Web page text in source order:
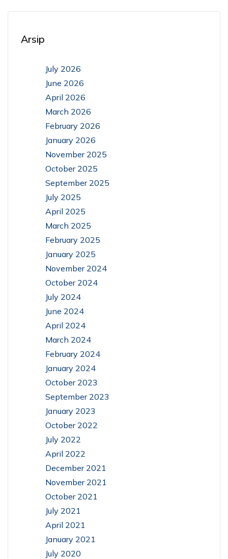
Arsip
July 2026
June 2026
April 2026
March 2026
February 2026
January 2026
November 2025
October 2025
September 2025
July 2025
April 2025
March 2025
February 2025
January 2025
November 2024
October 2024
July 2024
June 2024
April 2024
March 2024
February 2024
January 2024
October 2023
September 2023
January 2023
October 2022
July 2022
April 2022
December 2021
November 2021
October 2021
July 2021
April 2021
January 2021
July 2020